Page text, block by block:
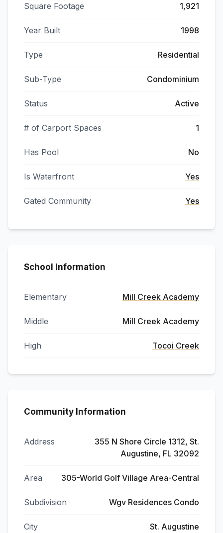
Square Footage 1,921
Year Built 1998
Type Residential
Sub-Type Condominium
Status Active
# of Carport Spaces 1
Has Pool No
Is Waterfront Yes
Gated Community Yes
School Information
Elementary Mill Creek Academy
Middle Mill Creek Academy
High Tocoi Creek
Community Information
Address
355 N Shore Circle 1312, St.
Augustine, FL 32092
Area 305-World Golf Village Area-Central
Subdivision Wgv Residences Condo
City St. Augustine